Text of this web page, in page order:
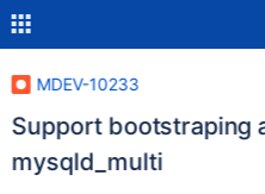
MDEV-10233
Support bootstraping
mysqld_multi